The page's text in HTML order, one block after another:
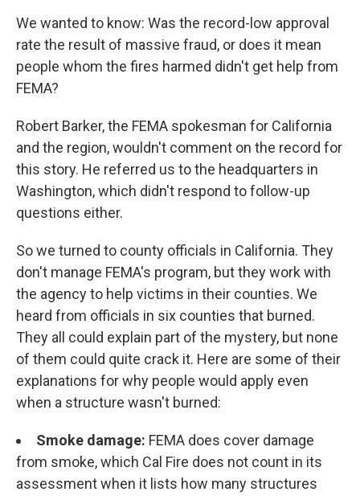
We wanted to know: Was the record-low approval
rate the result of massive fraud, or does it mean
people whom the fires harmed didn't get help from
FEMA?
Robert Barker, the FEMA spokesman for California
and the region, wouldn't comment on the record for
this story. He referred us to the headquarters in
Washington, which didn't respond to follow-up
questions either.
So we turned to county officials in California. They
don't manage FEMA's program, but they work with
the agency to help victims in their counties. We
heard from officials in six counties that burned.
They all could explain part of the mystery, but none
of them could quite crack it. Here are some of their
explanations for why people would apply even
when a structure wasn't burned:
Smoke damage: FEMA does cover damage
from smoke, which Cal Fire does not count in its
assessment when it lists how many structures